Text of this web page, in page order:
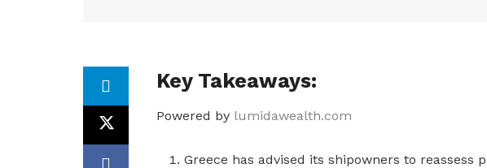
Key Takeaways:
Powered by lumidawealth.com
Greece has advised its shipowners to reassess